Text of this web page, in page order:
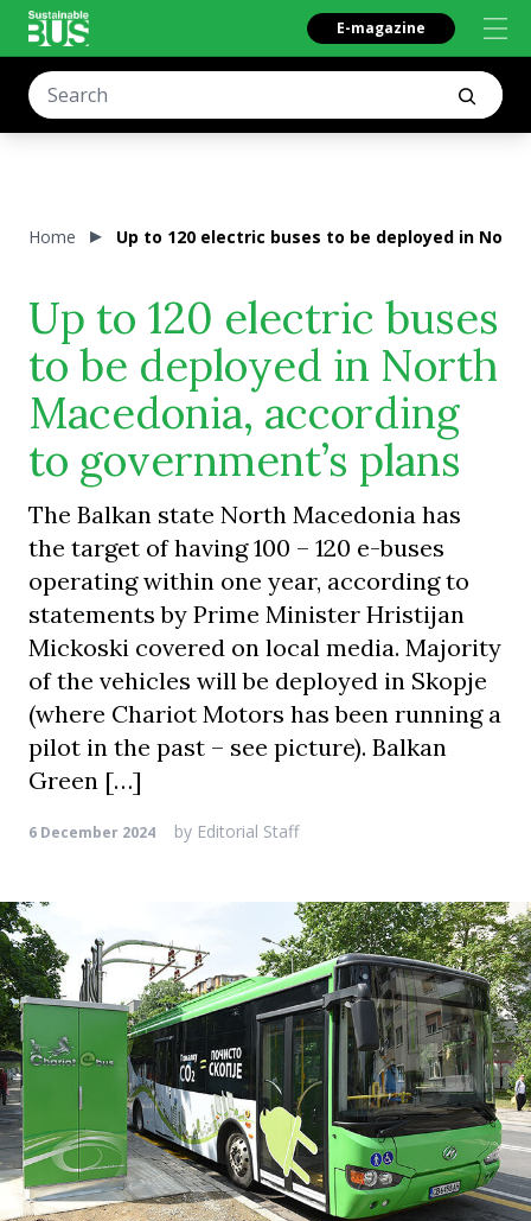
E-magazine
Home Up to 120 electric buses to be deployed in
Up to 120 electric buses
to be deployed in North
Macedonia, according
to government’s plans
The Balkan state North Macedonia has
the target of having 100 – 120 e-buses
operating within one year, according to
statements by Prime Minister Hristijan
Mickoski covered on local media. Majority
of the vehicles will be deployed in Skopje
(where Chariot Motors has been running a
pilot in the past – see picture). Balkan
Green […]
6 December 2024 by Editorial Staff